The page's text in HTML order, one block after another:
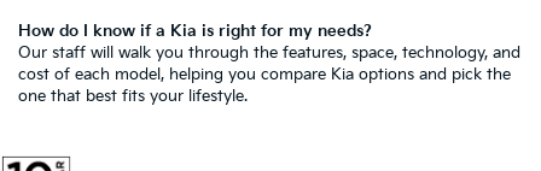
How do I know if a Kia is right for my needs?
Our staff will walk you through the features, space, technology, and
cost of each model, helping you compare Kia options and pick the
one that best fits your lifestyle.